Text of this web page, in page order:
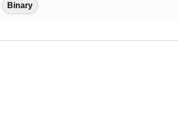
Binary